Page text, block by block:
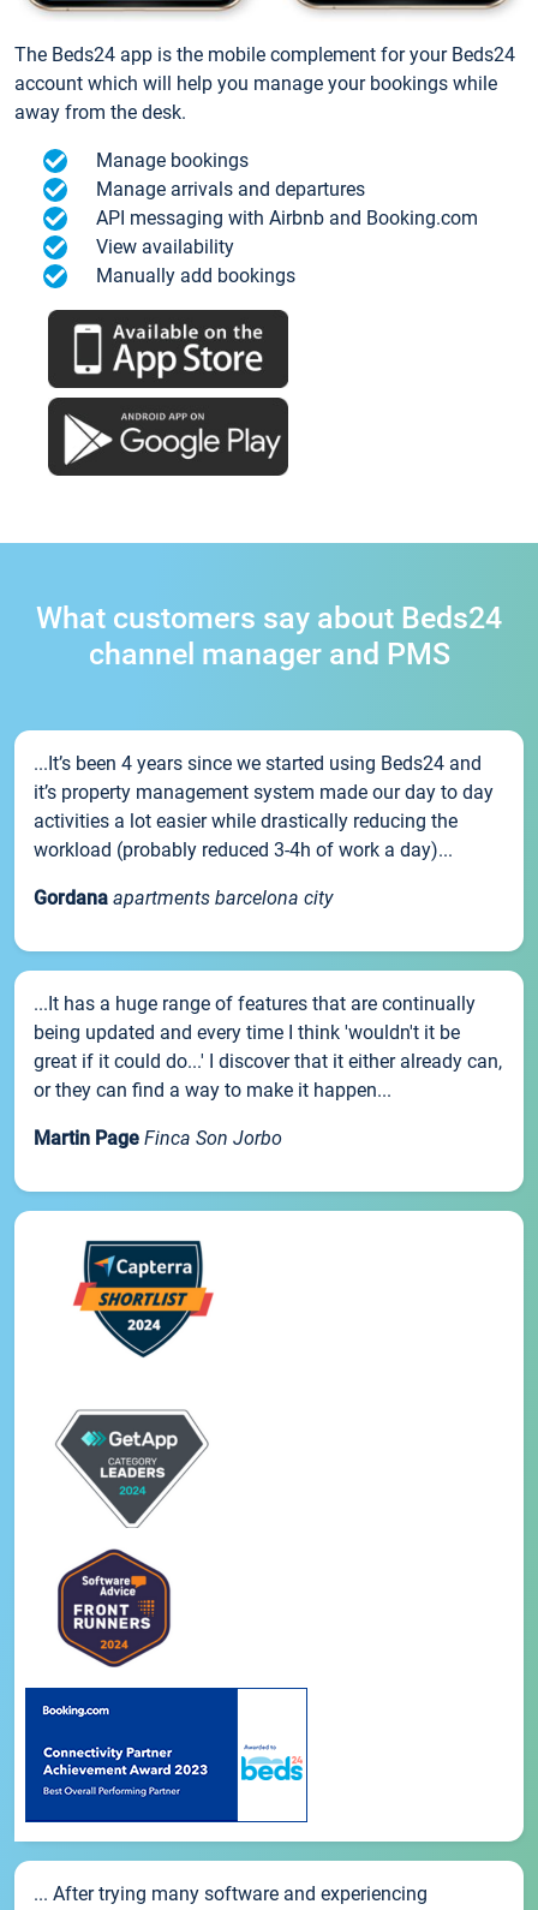
The Beds24 app is the mobile complement for your Beds24
account which will help you manage your bookings while
away from the desk.
Manage bookings
Manage arrivals and departures
API messaging with Airbnb and Booking.com
View availability
Manually add bookings
What customers say about Beds24
channel manager and PMS
...It’s been 4 years since we started using Beds24 and
it’s property management system made our day to day
activities a lot easier while drastically reducing the
workload (probably reduced 3-4h of work a day)...
Gordana apartments barcelona city
...It has a huge range of features that are continually
being updated and every time I think 'wouldn't it be
great if it could do...' I discover that it either already can,
or they can find a way to make it happen...
Martin Page Finca Son Jorbo
... After trying many software and experiencing